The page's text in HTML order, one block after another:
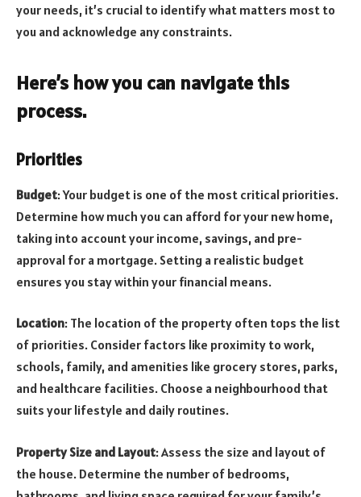
your needs, it’s crucial to identify what matters most to
you and acknowledge any constraints.
Here’s how you can navigate this
process.
Priorities
Budget: Your budget is one of the most critical priorities.
Determine how much you can afford for your new home,
taking into account your income, savings, and pre-
approval for a mortgage. Setting a realistic budget
ensures you stay within your financial means.
Location: The location of the property often tops the list
of priorities. Consider factors like proximity to work,
schools, family, and amenities like grocery stores, parks,
and healthcare facilities. Choose a neighbourhood that
suits your lifestyle and daily routines.
Property Size and Layout: Assess the size and layout of
the house. Determine the number of bedrooms,